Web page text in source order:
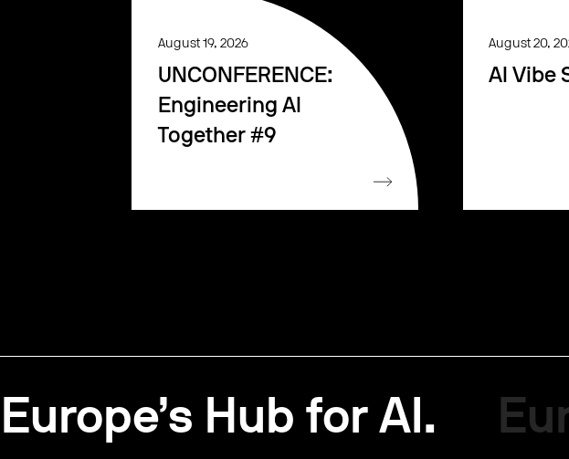
August 19, 2026
UNCONFERENCE:
Engineering AI
Together #9
August 20,
AI Vibe
Europe’s Hub for AI.